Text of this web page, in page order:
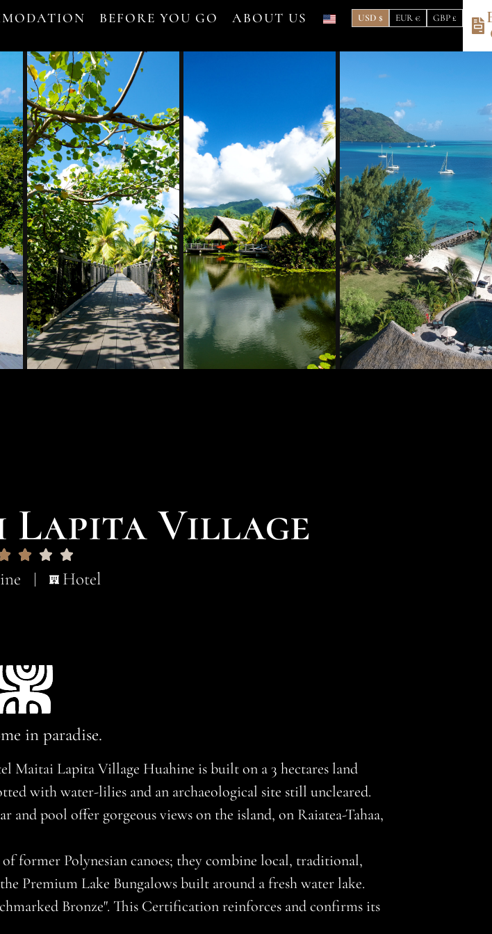
BEFORE YOU GO ABOUT US USD $ EUR € GBP £
Village
Hotel
in paradise.
Maitai Lapita Village Huahine is built on a 3 hectares land
with water-lilies and an archaeological site still uncleared.
and pool offer gorgeous views on the island, on Raiatea-Tahaa,
former Polynesian canoes; they combine local, traditional,
Premium Lake Bungalows built around a fresh water lake.
Bronze". This Certification reinforces and confirms its